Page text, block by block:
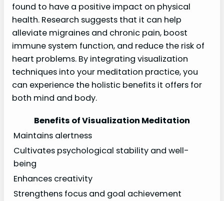
found to have a positive impact on physical
health. Research suggests that it can help
alleviate migraines and chronic pain, boost
immune system function, and reduce the risk of
heart problems. By integrating visualization
techniques into your meditation practice, you
can experience the holistic benefits it offers for
both mind and body.
Benefits of Visualization Meditation
Maintains alertness
Cultivates psychological stability and well-
being
Enhances creativity
Strengthens focus and goal achievement